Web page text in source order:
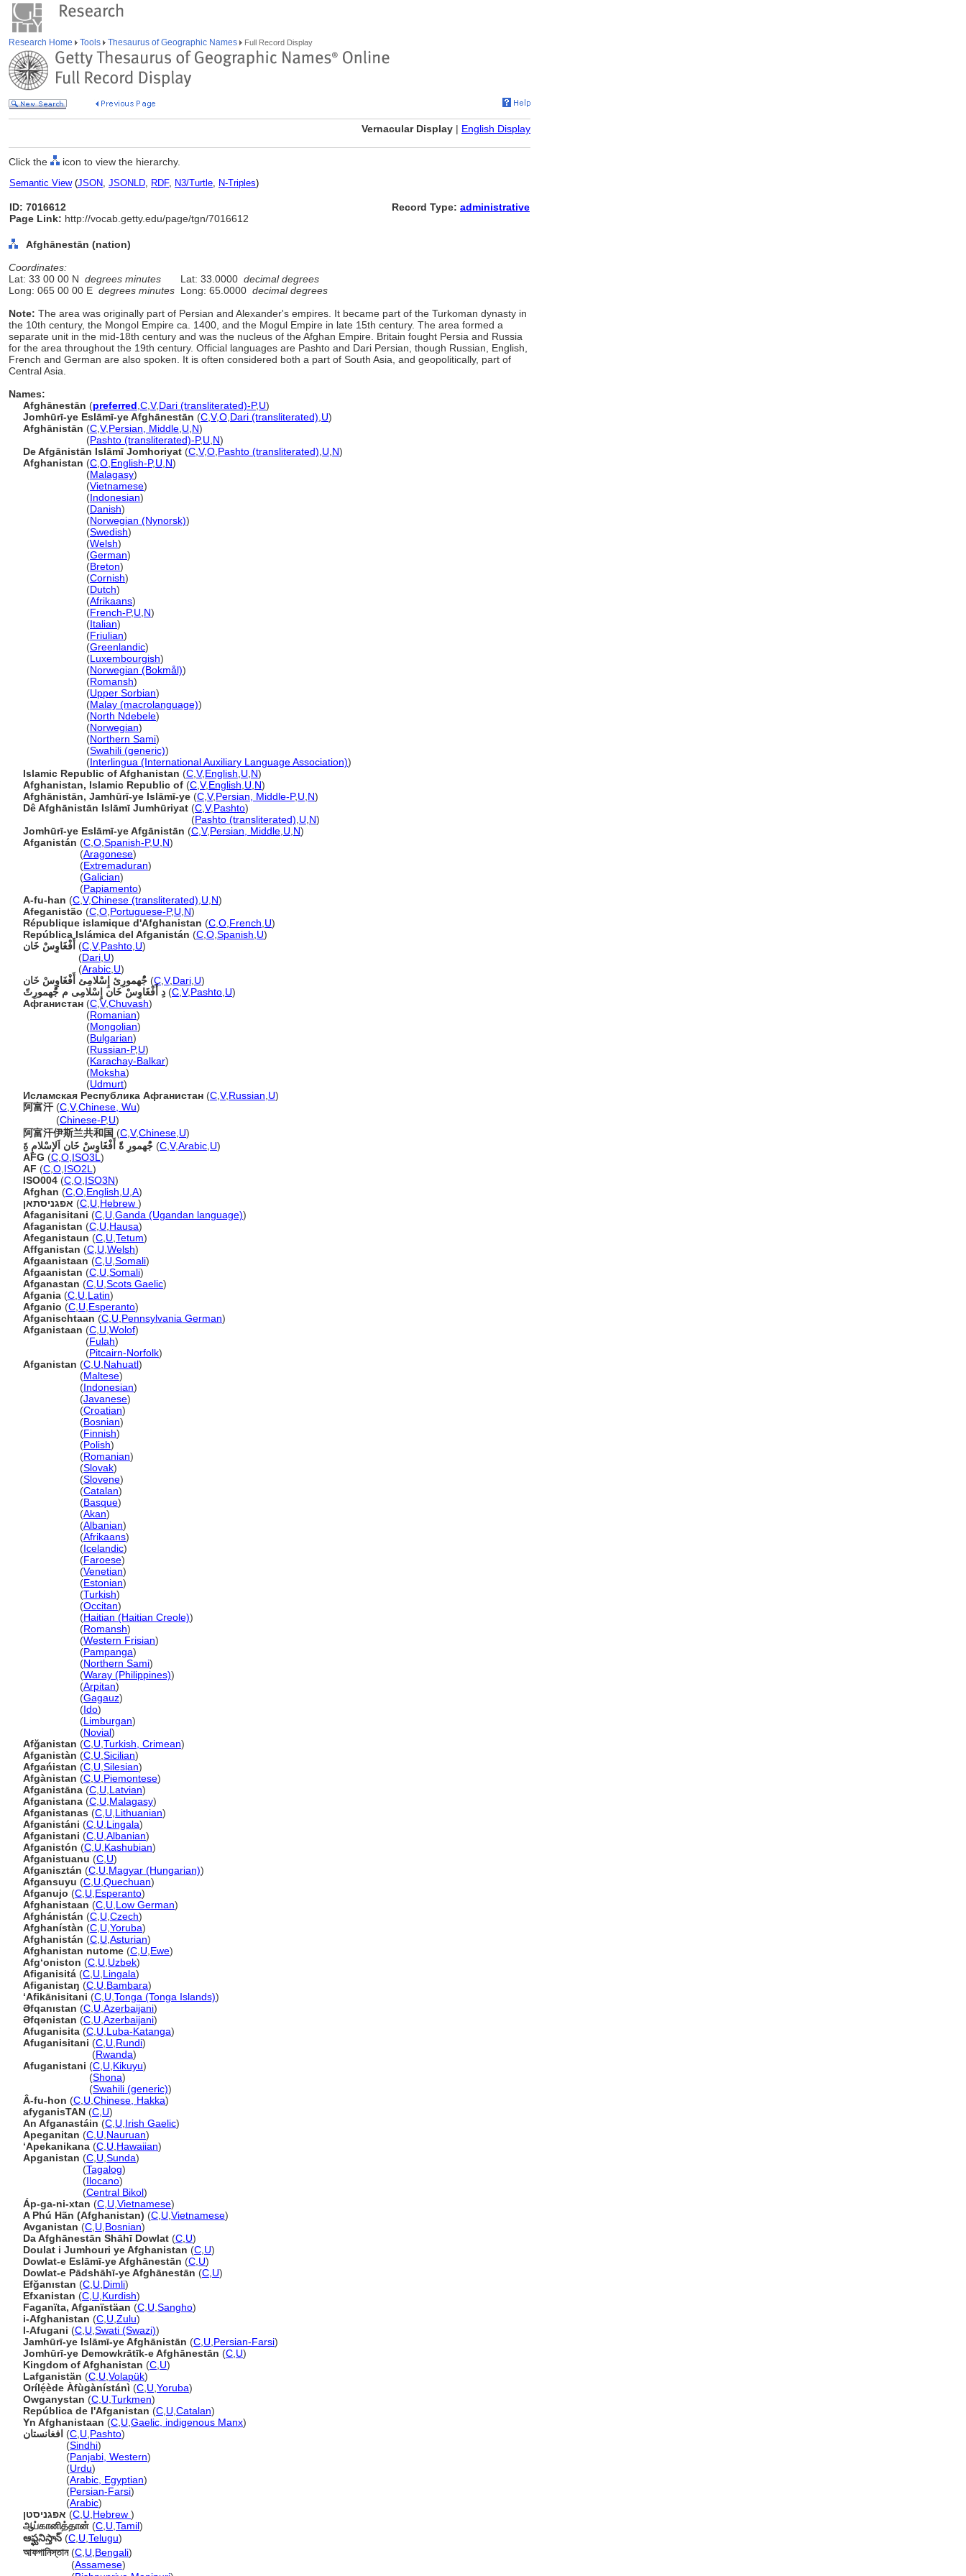
Research Home Tools Thesaurus of Geographic Names Full Record Display
Vernacular Display | English Display
Click the icon to view the hierarchy.
Semantic View(JSON, JSONLD, RDF, N3/Turtle, N-Triples)
ID: 7016612
Page Link: http://vocab.getty.edu/page/tgn/7016612
Record Type: administrative
Afghānestān (nation)
Coordinates:
Lat: 33 00 00 N degrees minutes Lat: 33.0000 decimal degrees
Long: 065 00 00 E degrees minutes Long: 65.0000 decimal degrees
Note: The area was originally part of Persian and Alexander's empires. It became part of the Turkoman dynasty in
the 10th century, the Mongol Empire ca. 1400, and the Mogul Empire in late 15th century. The area formed a
separate unit in the mid-18th century and was the nucleus of the Afghan Empire. Britain fought Persia and Russia
for the area throughout the 19th century. Official languages are Pashto and Dari Persian, though Russian, English,
French and German are also spoken. It is often considered both a part of South Asia, and geopolitically, part of
Central Asia.
Names:
Afghānestān (preferred C V,Dari (transliterated)-P,U)
Jomhūrī-ye Eslāmī-ye Afghānestān (C V,O Dari (transliterated) U)
Afghānistān (C V,Persian, Middle U N)
(Pashto (transliterated)-P,U N)
De Afgānistān Islāmī Jomhoriyat (C V,O Pashto (transliterated) U N)
Afghanistan (C O English-P,U N)
(Malagasy)
(Vietnamese)
(Indonesian)
(Danish)
(Norwegian (Nynorsk))
(Swedish)
(Welsh)
(German)
(Breton)
(Cornish)
(Dutch)
(Afrikaans)
(French-P,U N)
(Italian)
(Friulian)
(Greenlandic)
(Luxembourgish)
(Norwegian (Bokmål))
(Romansh)
(Upper Sorbian)
(Malay (macrolanguage))
(North Ndebele)
(Norwegian)
(Northern Sami)
(Swahili (generic))
(Interlingua (International Auxiliary Language Association))
Islamic Republic of Afghanistan (C V,English U N)
Afghanistan, Islamic Republic of (C V,English U N)
Afghānistān, Jamhūrī-ye Islāmī-ye (C V,Persian, Middle-P,U N)
Dê Afghānistān Islāmī Jumhūriyat (C V,Pashto)
(Pashto (transliterated) U N)
Jomhūrī-ye Eslāmī-ye Afgānistān (C V,Persian, Middle U N)
Afganistán (C O Spanish-P,U N)
(Aragonese)
(Extremaduran)
(Galician)
(Papiamento)
A-fu-han (C V,Chinese (transliterated) U N)
Afeganistão (C O Portuguese-P,U N)
République islamique d'Afghanistan (C O French U)
República Islámica del Afganistán (C O Spanish U)
أَفْغَاوِسْ خَان (C V,Pashto U)
(Dari U)
(Arabic U)
جُْهمورِئ إِسْلامِئ أَفْغَاوِسْ خَان (C V,Dari U)
دِ أَفْغَاوِسْ خَان إِسْلامِی م جُْهمورِتًَ (C V,Pashto U)
Афганистан (C,V,Chuvash)
(Romanian)
(Mongolian)
(Bulgarian)
(Russian-P,U)
(Karachay-Balkar)
(Moksha)
(Udmurt)
Исламская Республика Афганистан (C V,Russian U)
阿富汗 (C V,Chinese, Wu)
(Chinese-P,U)
阿富汗伊斯兰共和国 (C V,Chinese U)
جُْهمورِ ةًَ أَفْغَاوِسْ خَان اَلإسْلامِ ةَِ (C V,Arabic U)
AFG (C O ISO3L )
AF (C O ISO2L )
ISO004 (C O ISO3N)
Afghan (C O English U A)
אפגניסתאן (C U Hebrew )
Afaganisitani (C U Ganda (Ugandan language))
Afaganistan (C U Hausa)
Afeganistaun (C U Tetum)
Affganistan (C U Welsh)
Afgaanistaan (C U Somali)
Afgaanistan (C U Somali)
Afganastan (C U Scots Gaelic)
Afgania (C U Latin)
Afganio (C U Esperanto)
Afganischtaan (C U Pennsylvania German)
Afganistaan (C U Wolof)
(Fulah)
(Pitcairn-Norfolk)
Afganistan (C U Nahuatl)
(Maltese)
(Indonesian)
(Javanese)
(Croatian)
(Bosnian)
(Finnish)
(Polish)
(Romanian)
(Slovak)
(Slovene)
(Catalan)
(Basque)
(Akan)
(Albanian)
(Afrikaans)
(Icelandic)
(Faroese)
(Venetian)
(Estonian)
(Turkish)
(Occitan)
(Haitian (Haitian Creole))
(Romansh)
(Western Frisian)
(Pampanga)
(Northern Sami)
(Waray (Philippines))
(Arpitan)
(Gagauz)
(Ido)
(Limburgan)
(Novial)
Afğanistan (C U Turkish, Crimean)
Afganistàn (C U Sicilian)
Afgańistan (C U Silesian)
Afgànistan (C U Piemontese)
Afganistāna (C U Latvian)
Afganistana (C U Malagasy)
Afganistanas (C U Lithuanian)
Afganistáni (C U Lingala)
Afganistani (C U Albanian)
Afganistón (C U Kashubian)
Afganistuanu (C U)
Afganisztán (C U Magyar (Hungarian))
Afgansuyu (C U Quechuan)
Afganujo (C U Esperanto)
Afghanistaan (C U Low German)
Afghánistán (C U Czech)
Afghanístàn (C U Yoruba)
Afghanistán (C U Asturian)
Afghanistan nutome (C U Ewe)
Afgʻoniston (C U Uzbek)
Afiganisit (C U Lingala)
Afiganistaŋ (C U Bambara)
ʻAfikānisitani (C U Tonga (Tonga Islands))
Əfqanıstan (C U Azerbaijani)
Əfqənistan (C U Azerbaijani)
Afuganisita (C U Luba-Katanga)
Afuganisitani (C U Rundi)
(Rwanda)
Afuganistani (C U Kikuyu)
(Shona)
(Swahili (generic))
Â-fu-hon (C U Chinese, Hakka)
afyganisTAN (C U)
An Afganastáin (C U Irish Gaelic)
Apeganitan (C U Nauruan)
‘Apekanikana (C U Hawaiian)
Apganistan (C U Sunda)
(Tagalog)
(Ilocano)
(Central Bikol)
Áp-ga-ni-xtan (C U Vietnamese)
A Phú Hãn (Afghanistan) (C U Vietnamese)
Avganistan (C U Bosnian)
Da Afghānestān Shāhī Dowlat (C U)
Doulat i Jumhouri ye Afghanistan (C U)
Dowlat-e Eslāmī-ye Afghānestān (C U)
Dowlat-e Pādshāhī-ye Afghānestān (C U)
Efğanıstan (C U Dimli)
Efxanistan (C U Kurdish)
Faganïta, Afganïstäan (C U Sangho)
i-Afghanistan (C U Zulu)
I-Afugani (C U Swati (Swazi))
Jamhūrī-ye Islāmī-ye Afghānistān (C U Persian-Farsi)
Jomhūrī-ye Demowkrātīk-e Afghānestān (C U)
Kingdom of Afghanistan (C U)
Lafganistän (C U Volapük)
Orílẹ́ède Àfùgànístánì (C U Yoruba)
Owganystan (C U Turkmen)
República de l'Afganistan (C U Catalan)
Yn Afghanistaan (C U Gaelic, indigenous Manx)
افغانستان (C U Pashto)
(Sindhi)
(Panjabi, Western)
(Urdu)
(Arabic, Egyptian)
(Persian-Farsi)
(Arabic)
אפגניסטן (C U Hebrew )
ஆப்கானித்தான் (C U Tamil)
ఆఫ్ఘనిస్తాన్ (C U Telugu)
আফগানিস্তান(C U Bengali)
(Assamese)